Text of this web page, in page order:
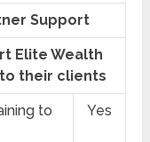
Support
Elite Wealth
their clients
to
Yes